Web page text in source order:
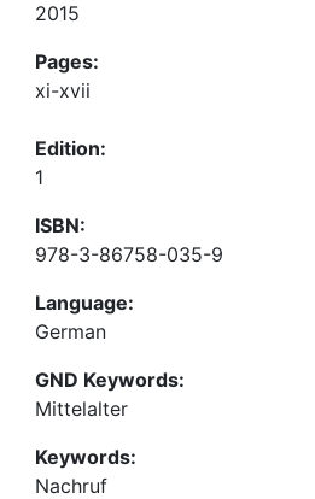
2015
Pages:
xi-xvii
Edition:
1
ISBN:
978-3-86758-035-9
Language:
German
GND Keywords:
Mittelalter
Keywords:
Nachruf